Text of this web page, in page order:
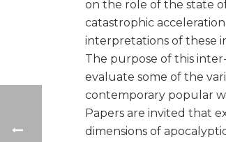
on the role of the state
catastrophic
interpretations of these
The purpose of this
evaluate some of the
contemporary popular
Papers are invited that
dimensions of